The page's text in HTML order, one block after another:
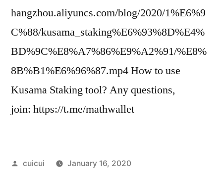
hangzhou.aliyuncs.com/blog/2020/1%E6%9
C%88/kusama_staking%E6%93%8D%E4%
BD%9C%E8%A7%86%E9%A2%91/%E8%
8B%B1%E6%96%87.mp4 How to use
Kusama Staking tool? Any questions,
join: https://t.me/mathwallet
Posted
cuicui
January 16, 2020